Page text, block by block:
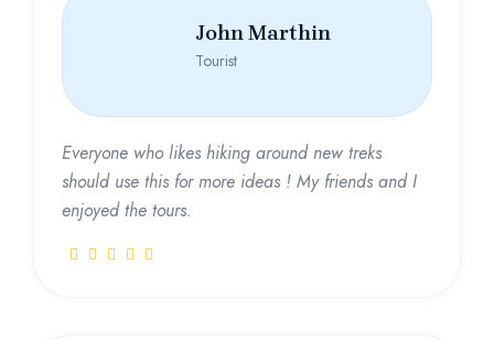
John Marthin
Tourist
Everyone who likes hiking around new treks
should use this for more ideas ! My friends and I
enjoyed the tours.